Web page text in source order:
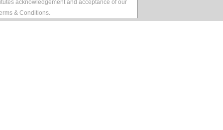
acknowledgement and acceptance of our
& Conditions.